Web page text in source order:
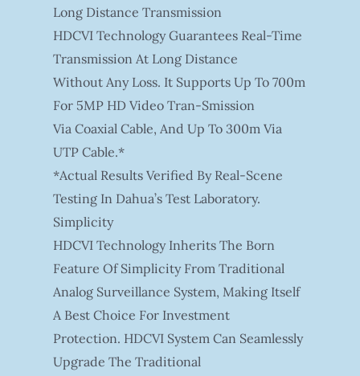
Long Distance Transmission
HDCVI Technology Guarantees Real-Time
Transmission At Long Distance
Without Any Loss. It Supports Up To 700m
For 5MP HD Video Tran-Smission
Via Coaxial Cable, And Up To 300m Via
UTP Cable.*
*Actual Results Verified By Real-Scene
Testing In Dahua’s Test Laboratory.
Simplicity
HDCVI Technology Inherits The Born
Feature Of Simplicity From Traditional
Analog Surveillance System, Making Itself
A Best Choice For Investment
Protection. HDCVI System Can Seamlessly
Upgrade The Traditional